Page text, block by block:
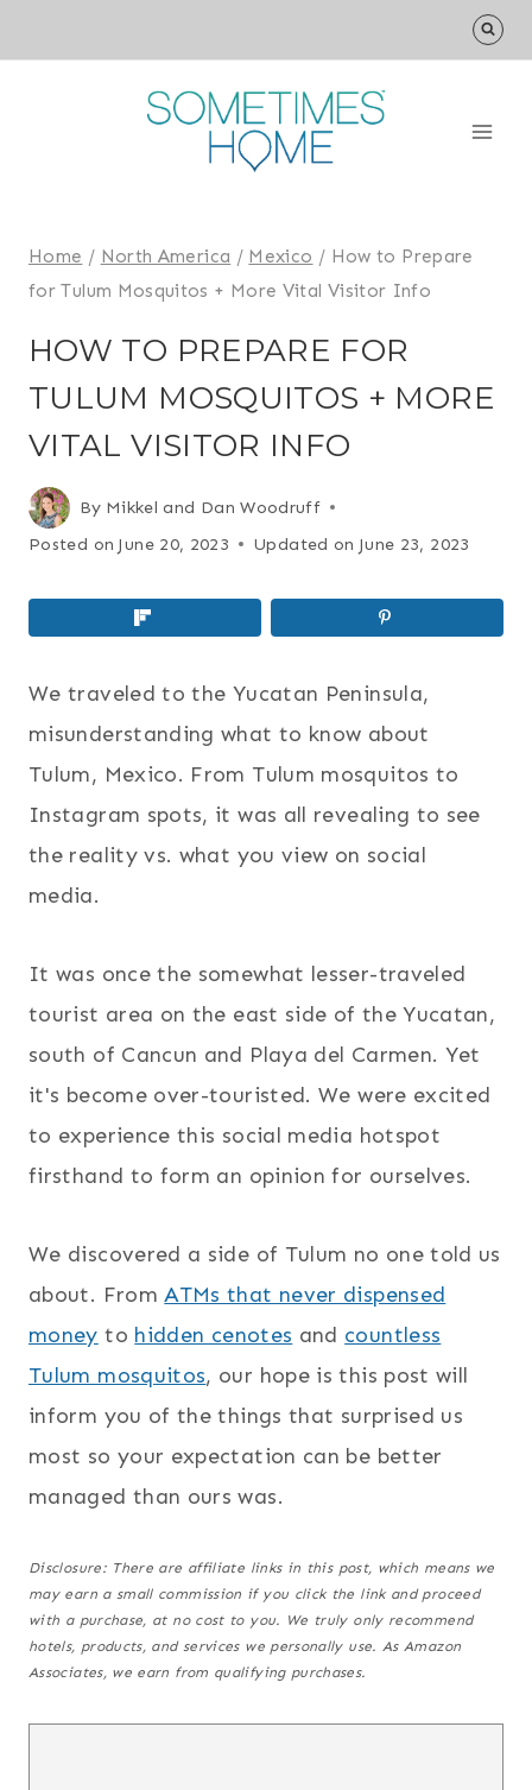
to
Home / North America / Mexico / How to Prepare
for Tulum Mosquitos + More Vital Visitor Info
HOW TO PREPARE FOR
TULUM MOSQUITOS + MORE
VITAL VISITOR INFO
By Mikkel and Dan Woodruff
Posted on June 20, 2023 Updated on June 23, 2023
We traveled to the Yucatan Peninsula,
misunderstanding what to know about
Tulum, Mexico. From Tulum mosquitos to
Instagram spots, it was all revealing to see
the reality vs. what you view on social
media.
It was once the somewhat lesser-traveled
tourist area on the east side of the Yucatan,
south of Cancun and Playa del Carmen. Yet
it's become over-touristed. We were excited
to experience this social media hotspot
firsthand to form an opinion for ourselves.
We discovered a side of Tulum no one told us
about. FromATMs that never dispensed
money to hidden cenotes and countless
Tulum mosquitos, our hope is this post will
inform you of the things that surprised us
most so your expectation can be better
managed than ours was.
Disclosure: There are affiliate links in this post, which means we
may earn a small commission if you click the link and proceed
with a purchase, at no cost to you. We truly only recommend
hotels, products, and services we personally use. As Amazon
Associates, we earn from qualifying purchases.